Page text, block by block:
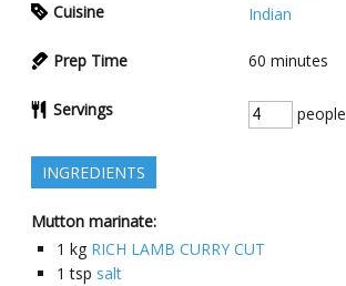
Cuisine
Indian
Prep Time 60 minutes
Servings people
INGREDIENTS
Mutton marinate:
1 kg RICH LAMB CURRY CUT
1 tsp salt